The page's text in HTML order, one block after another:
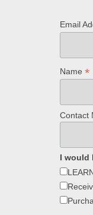
Email
Name *
Contact
I would